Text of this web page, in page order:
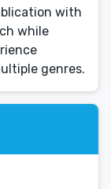
with
while
genres.